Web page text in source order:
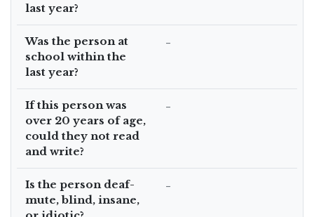
last year?
Was the person at
school within the
last year?
–
If this person was
over 20 years of age,
could they not read
and write?
–
Is the person deaf-
mute, blind, insane,
–